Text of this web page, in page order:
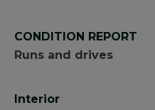
CONDITION REPORT
Runs and drives
Interior